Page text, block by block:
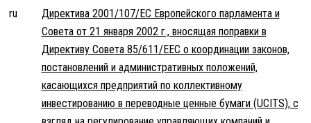
ru
Директива 2001/107/EC Европейского парламента и
Совета от 21 января 2002 г., вносящая поправки в
Директиву Совета 85/611/EEC о координации законов,
постановлений и административных положений,
касающихся предприятий по коллективному
инвестированию в переводные ценные бумаги (UCITS), с